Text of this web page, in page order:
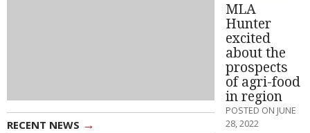
RECENT NEWS →
MLA
Hunter
excited
about the
prospects
of agri-food
in region
POSTED ON JUNE
28, 2022